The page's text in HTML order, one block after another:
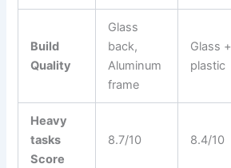
Build
Quality
Glass
back,
Aluminum
frame
Glass +
plastic
Heavy
tasks
Score
8.7/10 8.4/10